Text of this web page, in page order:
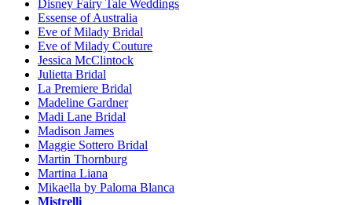
Disney Fairy Tale Weddings
Essense of Australia
Eve of Milady Bridal
Eve of Milady Couture
Jessica McClintock
Julietta Bridal
La Premiere Bridal
Madeline Gardner
Madi Lane Bridal
Madison James
Maggie Sottero Bridal
Martin Thornburg
Martina Liana
Mikaella by Paloma Blanca
Mistrelli